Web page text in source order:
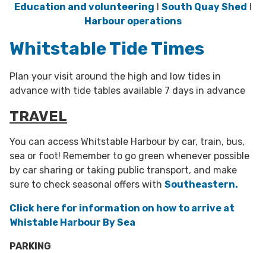
Education and volunteering l South Quay Shed l
Harbour operations
Whitstable Tide Times
Plan your visit around the high and low tides in
advance with tide tables available 7 days in advance
TRAVEL
You can access Whitstable Harbour by car, train, bus,
sea or foot! Remember to go green whenever possible
by car sharing or taking public transport, and make
sure to check seasonal offers with Southeastern.
Click here for information on how to arrive at
Whistable Harbour By Sea
PARKING